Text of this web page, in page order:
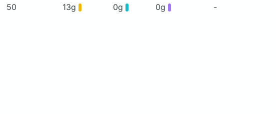
50 13g 0g 0g -